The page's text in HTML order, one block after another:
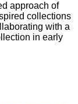
approach of
collections
with a
in early